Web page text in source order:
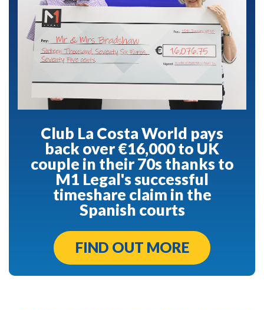
Club La Costa World pays
back over €16,000 to UK
couple in their 70s thanks to
M1 Legal's successful
timeshare claim in the
Spanish courts
FIND OUT MORE